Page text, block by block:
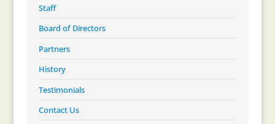
Staff
Board of Directors
Partners
History
Testimonials
Contact Us